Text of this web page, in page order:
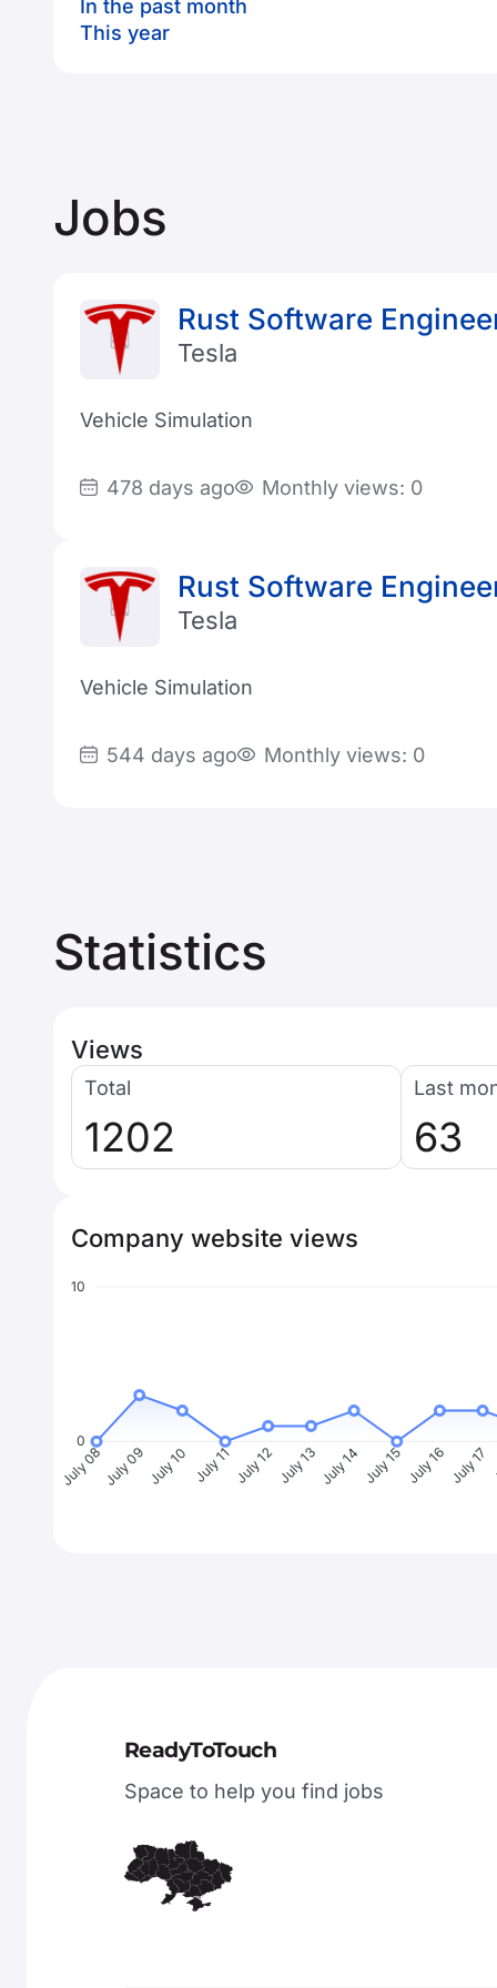
In the past month
This year
Jobs
Rust Software
Tesla
Vehicle Simulation
478 days ago Monthly views: 0
Rust Software
Tesla
Vehicle Simulation
544 days ago Monthly views: 0
Statistics
Views
Total
1202
Last
63
Company website views
10
0
July 08July 09 July 10 July 11 July 12 July 13 July 14 July 15 July 16 July 17
ReadyToTouch
Space to help you find jobs